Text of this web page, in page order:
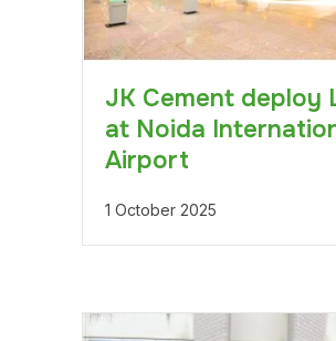
JK Cement deploy
at Noida
Airport
1 October 2025